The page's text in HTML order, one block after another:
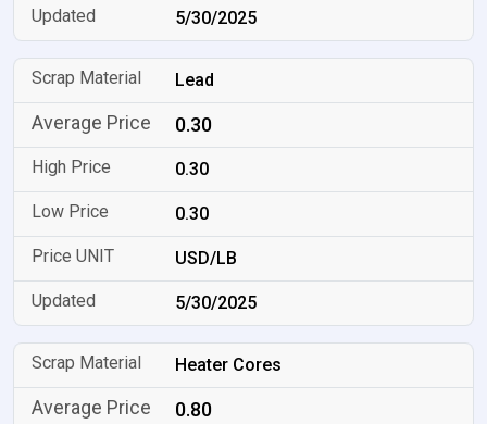
5/30/2025
Lead
0.30
0.30
0.30
USD/LB
5/30/2025
Heater Cores
0.80